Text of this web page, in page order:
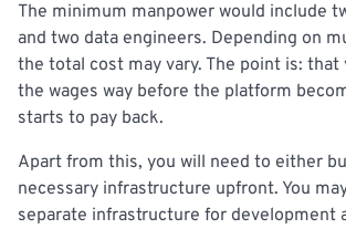
The minimum manpower would include
and two data engineers. Depending on
the total cost may vary. The point is: that
the wages way before the platform
starts to pay back.
Apart from this, you will need to either
necessary infrastructure upfront. You
separate infrastructure for development